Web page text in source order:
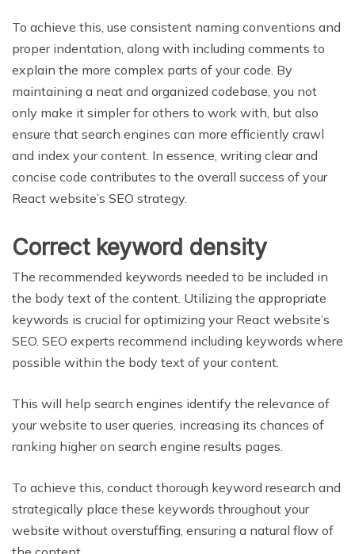
To achieve this, use consistent naming conventions and
proper indentation, along with including comments to
explain the more complex parts of your code. By
maintaining a neat and organized codebase, you not
only make it simpler for others to work with, but also
ensure that search engines can more efficiently crawl
and index your content. In essence, writing clear and
concise code contributes to the overall success of your
React website’s SEO strategy.
Correct keyword density
The recommended keywords needed to be included in
the body text of the content. Utilizing the appropriate
keywords is crucial for optimizing your React website’s
SEO. SEO experts recommend including keywords where
possible within the body text of your content.
This will help search engines identify the relevance of
your website to user queries, increasing its chances of
ranking higher on search engine results pages.
To achieve this, conduct thorough keyword research and
strategically place these keywords throughout your
website without overstuffing, ensuring a natural flow of